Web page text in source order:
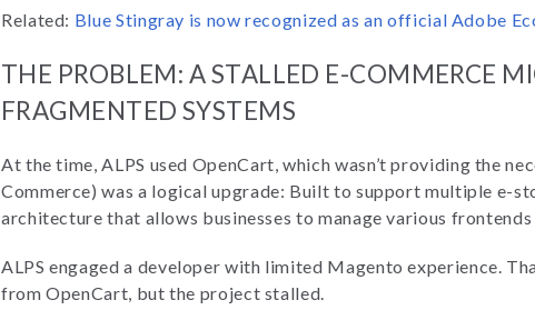
Related: Blue Stingray is now recognized as an official Adobe
THE PROBLEM: A STALLED E-COMMERCE
FRAGMENTED SYSTEMS
At the time, ALPS used OpenCart, which wasn’t providing the
Commerce) was a logical upgrade: Built to support multiple e-
architecture that allows businesses to manage various
ALPS engaged a developer with limited Magento experience.
from OpenCart, but the project stalled.